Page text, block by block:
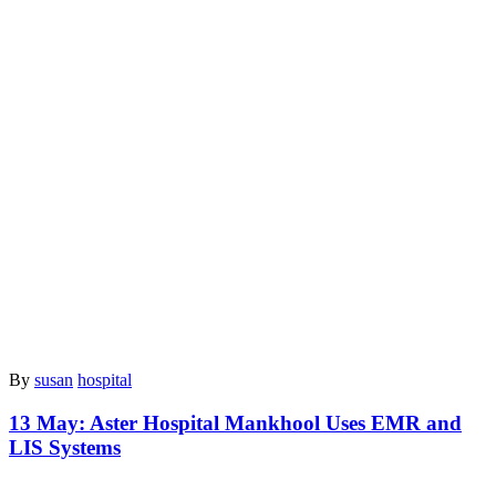
By susan hospital
13 May: Aster Hospital Mankhool Uses EMR and
LIS Systems